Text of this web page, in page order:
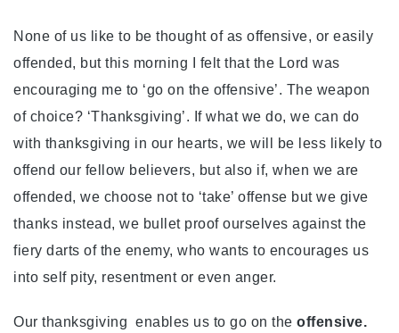
None of us like to be thought of as offensive, or easily
offended, but this morning I felt that the Lord was
encouraging me to ‘go on the offensive’. The weapon
of choice? ‘Thanksgiving’. If what we do, we can do
with thanksgiving in our hearts, we will be less likely to
offend our fellow believers, but also if, when we are
offended, we choose not to ‘take’ offense but we give
thanks instead, we bullet proof ourselves against the
fiery darts of the enemy, who wants to encourages us
into self pity, resentment or even anger.
Our thanksgiving enables us to go on the offensive.